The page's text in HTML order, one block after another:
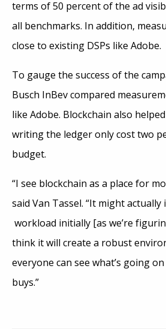
terms of 50 percent of the ad
all benchmarks. In addition,
close to existing DSPs like Adobe.
To gauge the success of the
Busch InBev compared
like Adobe. Blockchain also
writing the ledger only cost two
budget.
“I see blockchain as a place for
said Van Tassel. “It might actually
workload initially [as we’re
think it will create a robust
everyone can see what’s going
buys.”